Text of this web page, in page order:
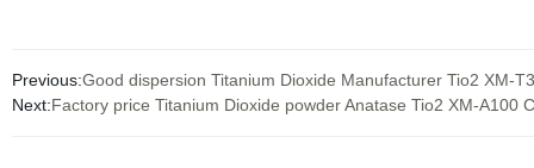
Previous:Good dispersion Titanium Dioxide Manufacturer Tio2 XM-
Next:Factory price Titanium Dioxide powder Anatase Tio2 XM-A100